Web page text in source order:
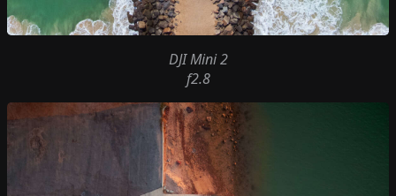
DJI Mini 2
f2.8